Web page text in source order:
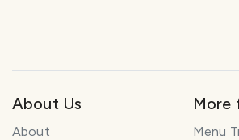
About Us
About
More
Menu